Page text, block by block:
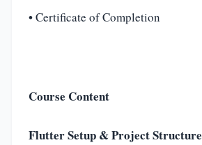
• Certificate of Completion
Course Content
Flutter Setup & Project Structure